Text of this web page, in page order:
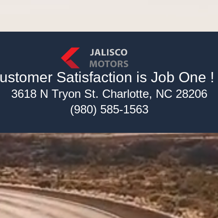
Satisfaction is Job One !
3618 N Tryon St. Charlotte, NC 28206
(980) 585-1563